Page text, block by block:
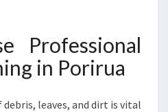
T
E
Professional
in Porirua
leaves, and dirt is vital